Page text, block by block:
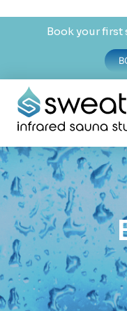
Book your first